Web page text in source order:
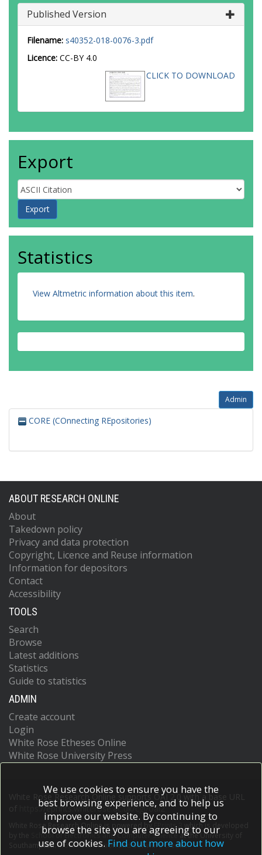
Published Version
Filename: s40352-018-0076-3.pdf
Licence: CC-BY 4.0
CLICK TO DOWNLOAD
Export
Statistics
View Altmetric information about this item.
Admin
CORE (COnnecting REpositories)
ABOUT RESEARCH ONLINE
About
Takedown policy
Privacy and data protection
Copyright, Licence and Reuse information
Information for depositors
Contact
Accessibility
TOOLS
Search
Browse
Latest additions
Statistics
Guide to statistics
ADMIN
Create account
Login
White Rose Etheses Online
White Rose University Press
White Rose Research Online supports OAI 2.0 with a base URL
https://eprints.whiterose.ac.uk/cgi/oai2
White Rose Research Online is powered by EPrints 3
which is developed
School of Electronics and Computer Scienceat the University of
Southampton.More information and software credits.
We use cookies to ensure you have the
best browsing experience, and to help us
improve our website. By continuing to
browse the site you are agreeing to our
use of cookies. Find out more about how